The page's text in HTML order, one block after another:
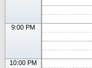
9:00 PM
10:00 PM